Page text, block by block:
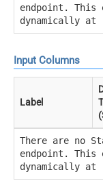
endpoint. This
dynamically at
Input Columns
Label
There are no
endpoint. This
dynamically at